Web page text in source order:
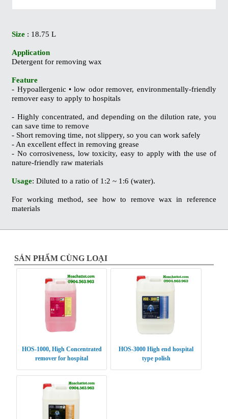
Size : 18.75 L
Application
Detergent for removing wax
Feature
- Hypoallergenic • low odor remover, environmentally-friendly
remover easy to applyto hospitals
- Highly concentrated, and depending on the dilution rate, you
can save time to remove
- Short removing time, not slippery, so you can work safely
- An excellent effect in removing grease
- No corrosiveness, low toxicity, easy to apply with the use of
nature-friendly raw materials
Usage: Diluted to a ratio of 1:2 ~ 1:6 (water).
For working method, see how to remove wax in reference
materials
SẢN PHẨM CÙNG LOẠI
HOS-1000, High Concentrated
remover for hospital
HOS-3000 High end hospital
type polish